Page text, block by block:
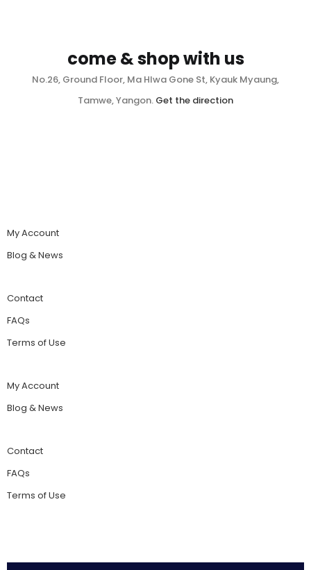
come & shop with us
No.26, Ground Floor, Ma Hlwa Gone St, Kyauk Myaung,
Tamwe, Yangon. Get the direction
My Account
Blog & News
Contact
FAQs
Terms of Use
My Account
Blog & News
Contact
FAQs
Terms of Use